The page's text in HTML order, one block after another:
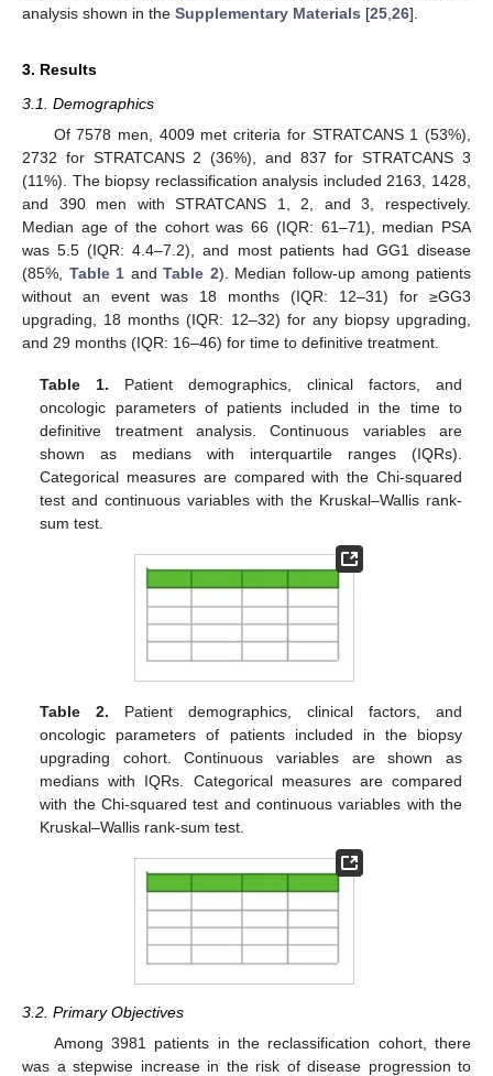
analysis shown in the Supplementary Materials [25 26].
3. Results
3.1. Demographics
Of 7578 men, 4009 met criteria for STRATCANS 1 (53%),
2732 for STRATCANS 2 (36%), and 837 for STRATCANS 3
(11%). The biopsy reclassification analysis included 2163, 1428,
and 390 men with STRATCANS 1, 2, and 3, respectively.
Median age of the cohort was 66 (IQR: 61–71), median PSA
was 5.5 (IQR: 4.4–7.2), and most patients had GG1 disease
(85%, Table 1 andTable 2). Median follow-up among patients
without an event was 18 months (IQR: 12–31) for ≥GG3
upgrading, 18 months (IQR: 12–32) for any biopsy upgrading,
and 29 months (IQR: 16–46) for time to definitive treatment.
Table 1. Patient demographics, clinical factors, and
oncologic parameters of patients included in the time to
definitive treatment analysis. Continuous variables are
shown as medians with interquartile ranges (IQRs).
Categorical measures are compared with the Chi-squared
test and continuous variables with the Kruskal–Wallis rank-
sum test.
Table 2. Patient demographics, clinical factors, and
oncologic parameters of patients included in the biopsy
upgrading cohort. Continuous variables are shown as
medians with IQRs. Categorical measures are compared
with the Chi-squared test and continuous variables with the
Kruskal–Wallis rank-sum test.
3.2. Primary Objectives
Among 3981 patients in the reclassification cohort, there
was a stepwise increase in the risk of disease progression to